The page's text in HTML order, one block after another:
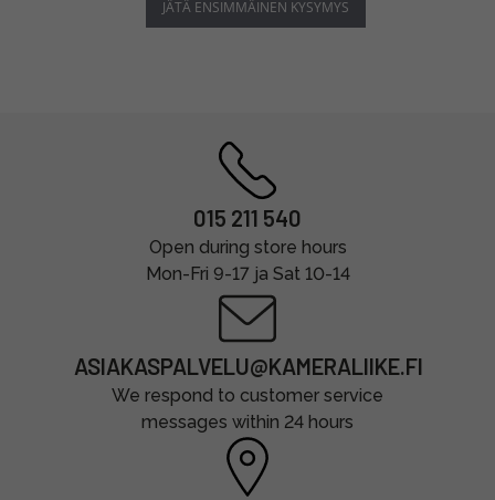
JÄTÄ ENSIMMÄINEN KYSYMYS
015 211 540
Open during store hours
Mon-Fri 9-17 ja Sat 10-14
ASIAKASPALVELU@KAMERALIIKE.FI
We respond to customer service
messages within 24 hours